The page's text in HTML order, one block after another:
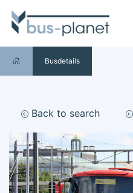
Busdetails
Back to search